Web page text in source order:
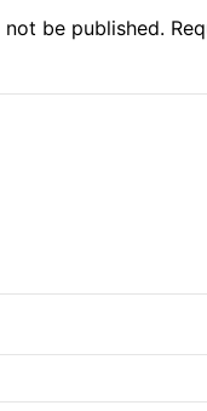
be published.